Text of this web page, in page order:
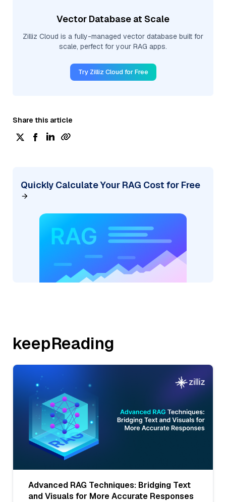
Vector Database at Scale
Zilliz Cloud is a fully-managed vector database built for
scale, perfect for your RAG apps.
Try Zilliz Cloud for Free
Share this article
Quickly Calculate Your RAG Cost for Free
keepReading
Advanced RAG Techniques: Bridging Text
and Visuals for More Accurate Responses